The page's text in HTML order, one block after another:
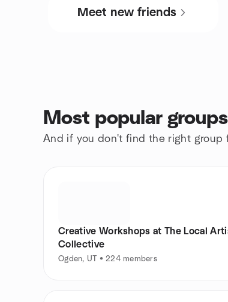
Meet new friends
Most popular
And if you don't find the right group
Creative Workshops at The Local
Collective
Ogden, UT • 224 members